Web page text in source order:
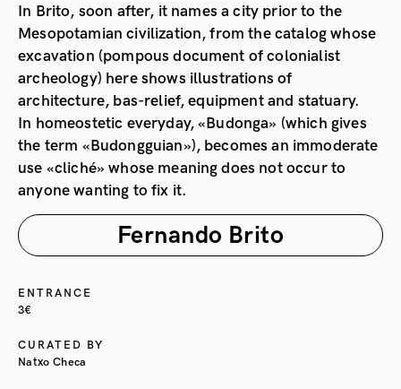
In Brito, soon after, it names a city prior to the
Mesopotamian civilization, from the catalog whose
excavation (pompous document of colonialist
archeology) here shows illustrations of
architecture, bas-relief, equipment and statuary.
In homeostetic everyday, «Budonga» (which gives
the term «Budongguian»), becomes an immoderate
use «cliché» whose meaning does not occur to
anyone wanting to fix it.
Fernando Brito
ENTRANCE
3€
CURATED BY
Natxo Checa